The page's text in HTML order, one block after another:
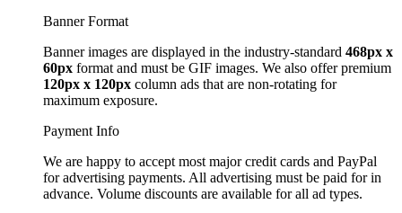
Banner Format
Banner images are displayed in the industry-standard 468px x
60px format and must be GIF images. We also offer premium
120px x 120px column ads that are non-rotating for
maximum exposure.
Payment Info
We are happy to accept most major credit cards and PayPal
for advertising payments. All advertising must be paid for in
advance. Volume discounts are available for all ad types.